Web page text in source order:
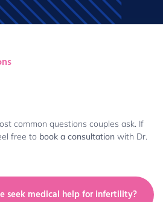
common questions couples ask. If
free to book a consultation with Dr.
seek medical help for infertility?